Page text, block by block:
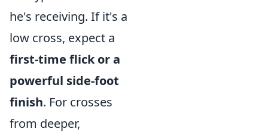
he's receiving. If it's a
low cross, expect a
first-time flick or a
powerful side-foot
finish. For crosses
from deeper,